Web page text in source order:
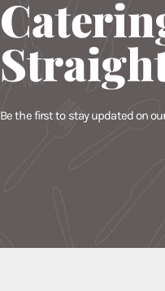
Be the first to stay updated on